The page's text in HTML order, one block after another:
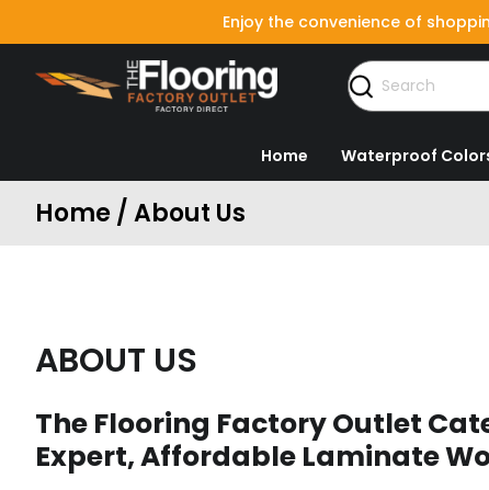
Enjoy the convenience of
Home Waterproof
Home / About Us
ABOUT US
The Flooring Factory Outlet
Expert, Affordable Laminate